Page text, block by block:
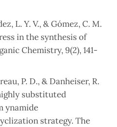
L. Y. V., & Gómez, C. M.
in the synthesis of
Chemistry, 9(2), 141-
P. D., & Danheiser, R.
substituted
ynamide
strategy. The